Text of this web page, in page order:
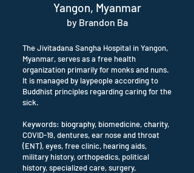
Yangon, Myanmar
by Brandon Ba
The Jivitadana Sangha Hospital in Yangon,
Myanmar, serves as a free health
organization primarily for monks and nuns.
It is managed by laypeople according to
Buddhist principles regarding caring for the
sick.
Keywords: biography, biomedicine, charity,
COVID-19, dentures, ear nose and throat
(ENT), eyes, free clinic, hearing aids,
military history, orthopedics, political
history, specialized care, surgery,